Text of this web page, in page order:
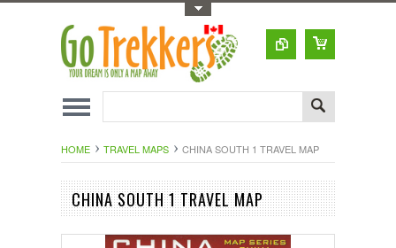
HOME TRAVEL MAPS CHINA SOUTH 1 TRAVEL MAP
CHINA SOUTH 1 TRAVEL MAP